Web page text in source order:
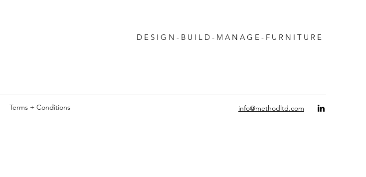
D E S I G N - B U I L D - M A N A G E - F U R N I T U R E
Terms + Conditions info@methodltd.com